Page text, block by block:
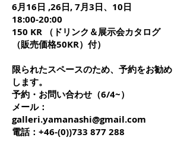
6月16日 ,26日, 7月3日、10日
18:00-20:00
150 KR （ドリンク＆展示会カタログ
（販売価格50KR）付）
限られたスペースのため、予約をお勧め
します。
予約・お問い合わせ（6/4~）
メール：
galleri.yamanashi@gmail.com
電話：+46-(0))733 877 288